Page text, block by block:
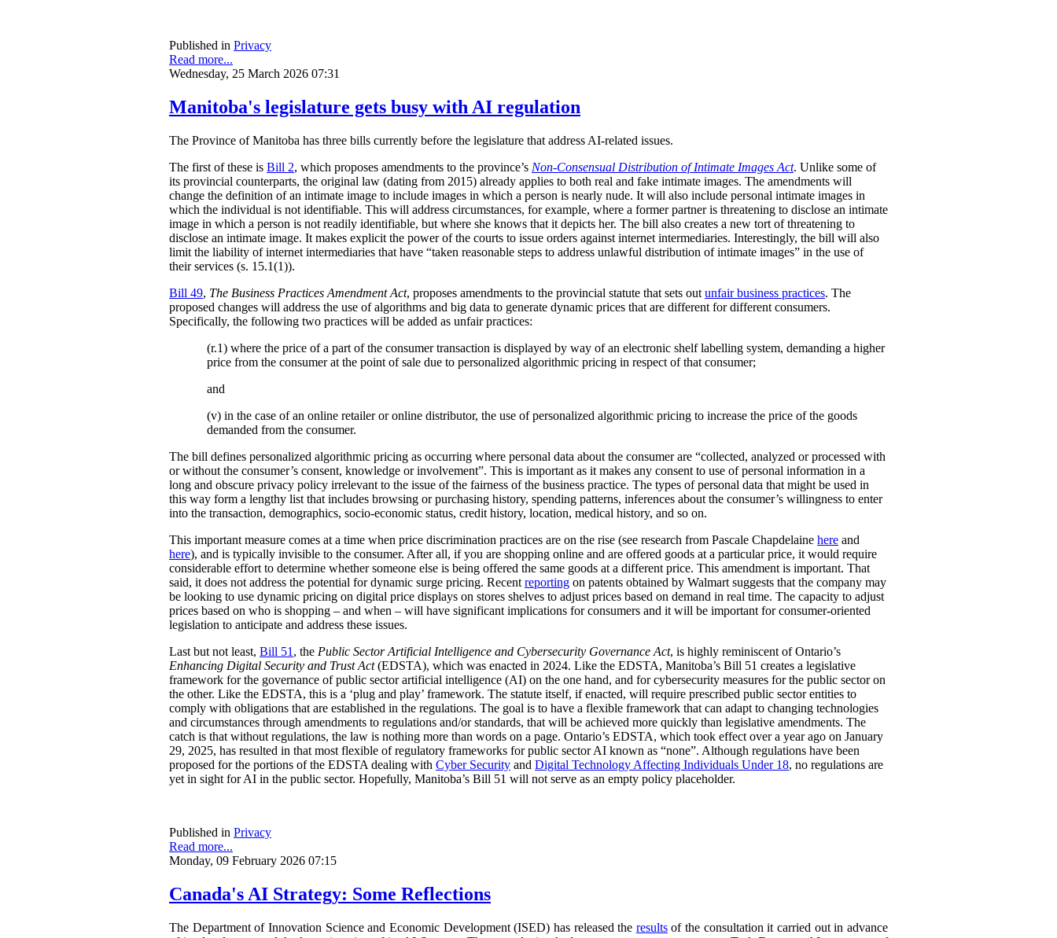
Published in Privacy
Read more...
Wednesday, 25 March 2026 07:31
Manitoba's legislature gets busy with AI regulation
The Province of Manitoba has three bills currently before the legislature that address AI-related issues.
The first of these is Bill 2, which proposes amendments to the province’s Non-Consensual Distribution of Intimate Images Act. Unlike some of
its provincial counterparts, the original law (dating from 2015) already applies to both real and fake intimate images. The amendments will
change the definition of an intimate image to include images in which a person is nearly nude. It will also include personal intimate images in
which the individual is not identifiable. This will address circumstances, for example, where a former partner is threatening to disclose an intimate
image in which a person is not readily identifiable, but where she knows that it depicts her. The bill also creates a new tort of threatening to
disclose an intimate image. It makes explicit the power of the courts to issue orders against internet intermediaries. Interestingly, the bill will also
limit the liability of internet intermediaries that have “taken reasonable steps to address unlawful distribution of intimate images” in the use of
their services (s. 15.1(1)).
Bill 49, The Business Practices Amendment Act, proposes amendments to the provincial statute that sets out unfair business practices. The
proposed changes will address the use of algorithms and big data to generate dynamic prices that are different for different consumers.
Specifically, the following two practices will be added as unfair practices:
(r.1) where the price of a part of the consumer transaction is displayed by way of an electronic shelf labelling system, demanding a higher
price from the consumer at the point of sale due to personalized algorithmic pricing in respect of that consumer;
and
(v) in the case of an online retailer or online distributor, the use of personalized algorithmic pricing to increase the price of the goods
demanded from the consumer.
The bill defines personalized algorithmic pricing as occurring where personal data about the consumer are “collected, analyzed or processed with
or without the consumer’s consent, knowledge or involvement”. This is important as it makes any consent to use of personal information in a
long and obscure privacy policy irrelevant to the issue of the fairness of the business practice. The types of personal data that might be used in
this way form a lengthy list that includes browsing or purchasing history, spending patterns, inferences about the consumer’s willingness to enter
into the transaction, demographics, socio-economic status, credit history, location, medical history, and so on.
This important measure comes at a time when price discrimination practices are on the rise (see research from Pascale Chapdelaine here and
here), and is typically invisible to the consumer. After all, if you are shopping online and are offered goods at a particular price, it would require
considerable effort to determine whether someone else is being offered the same goods at a different price. This amendment is important. That
said, it does not address the potential for dynamic surge pricing. Recent reporting on patents obtained by Walmart suggests that the company may
be looking to use dynamic pricing on digital price displays on stores shelves to adjust prices based on demand in real time. The capacity to adjust
prices based on who is shopping – and when – will have significant implications for consumers and it will be important for consumer-oriented
legislation to anticipate and address these issues.
Last but not least, Bill 51 , the Public Sector Artificial Intelligence and Cybersecurity Governance Act, is highly reminiscent of Ontario’s
Enhancing Digital Security and Trust Act(EDSTA), which was enacted in 2024. Like the EDSTA, Manitoba’s Bill 51 creates a legislative
framework for the governance of public sector artificial intelligence (AI) on the one hand, and for cybersecurity measures for the public sector on
the other. Like the EDSTA, this is a ‘plug and play’ framework. The statute itself, if enacted, will require prescribed public sector entities to
comply with obligations that are established in the regulations. The goal is to have a flexible framework that can adapt to changing technologies
and circumstances through amendments to regulations and/or standards, that will be achieved more quickly than legislative amendments. The
catch is that without regulations, the law is nothing more than words on a page. Ontario’s EDSTA, which took effect over a year ago on January
29, 2025, has resulted in that most flexible of regulatory frameworks for public sector AI known as “none”. Although regulations have been
proposed for the portions of the EDSTA dealing with Cyber Security and Digital Technology Affecting Individuals Under 18, no regulations are
yet in sight for AI in the public sector. Hopefully, Manitoba’s Bill 51 will not serve as an empty policy placeholder.
Published in Privacy
Read more...
Monday, 09 February 2026 07:15
Canada's AI Strategy: Some Reflections
The Department of Innovation Science and Economic Development (ISED) has released the resultsof the consultation it carried out in advance